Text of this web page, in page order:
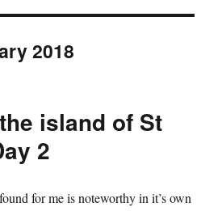
2018
island of St
2
for me is noteworthy in it’s own